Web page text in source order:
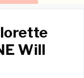
Will